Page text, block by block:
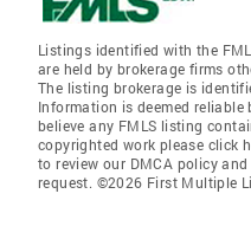
Listings identified with the
are held by brokerage firms
The listing brokerage is
Information is deemed
believe any FMLS listing
copyrighted work please click
to review our DMCA policy
request. ©2026 First Multiple